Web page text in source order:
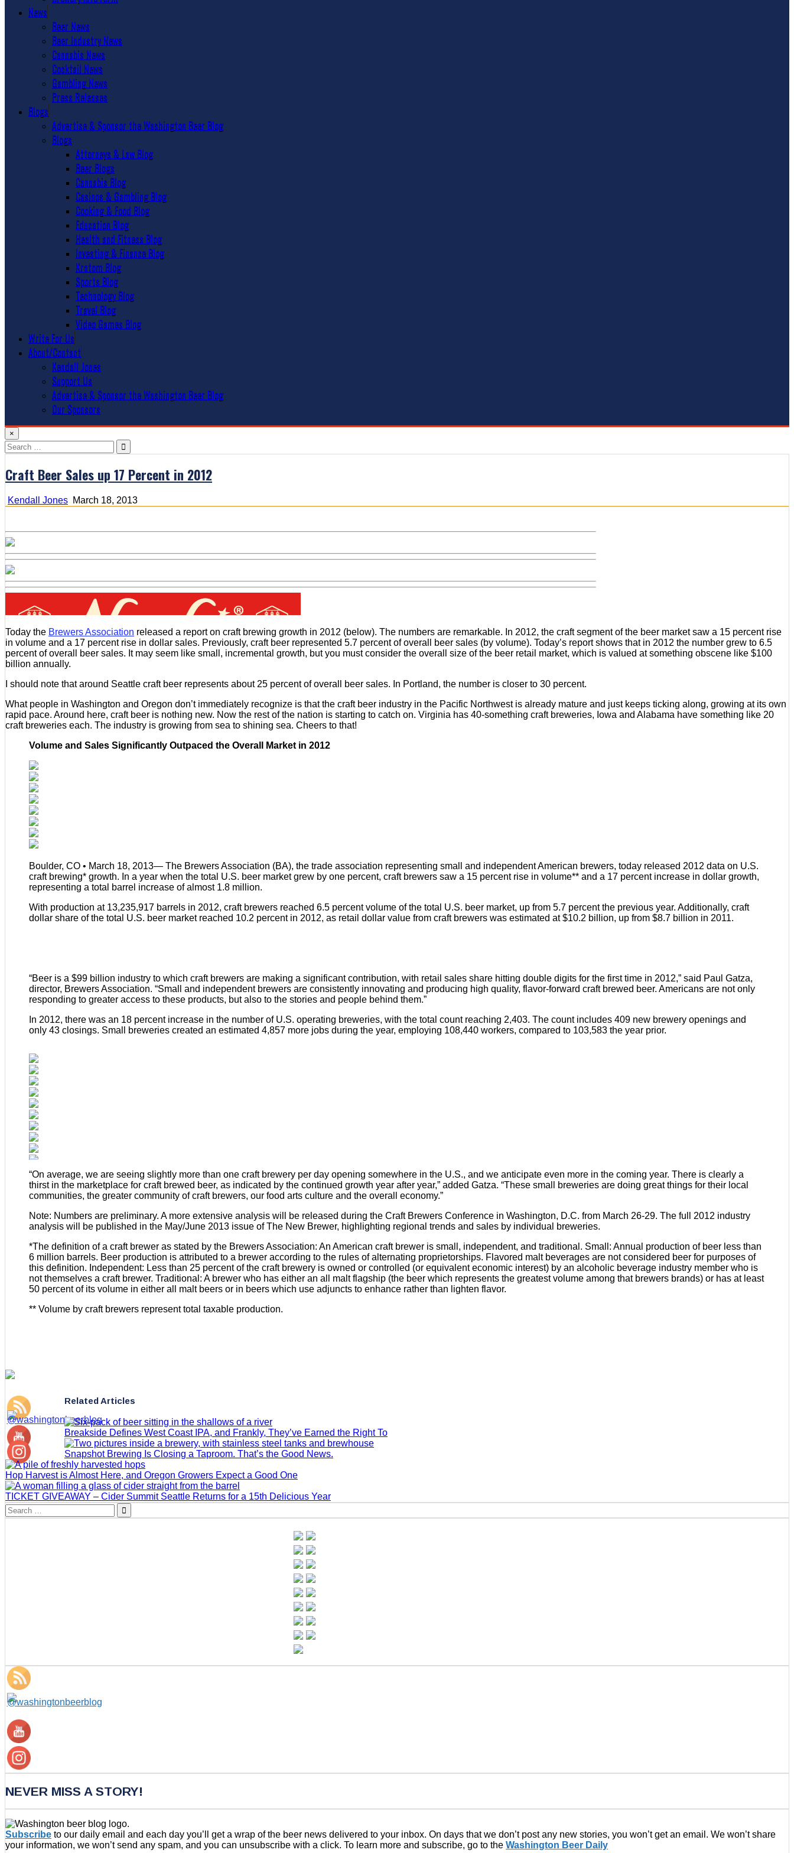
News
Beer News
Beer Industry News
Cannabis News
Cocktail News
Gambling News
Press Releases
Blogs
Advertise & Sponsor the Washington Beer Blog
Blogs
Attorneys & Law Blog
Beer Blogs
Cannabis Blog
Casinos & Gambling Blog
Cooking & Food Blog
Education Blog
Health and Fitness Blog
Investing & Finance Blog
Kratom Blog
Sports Blog
Technology Blog
Travel Blog
Video Games Blog
Write For Us
About/Contact
Kendall Jones
Support Us
Advertise & Sponsor the Washington Beer Blog
Our Sponsors
×
Search
for:
Craft Beer Sales up 17 Percent in 2012
Kendall Jones March 18, 2013
Today the Brewers Association released a report on craft brewing growth in 2012 (below). The numbers are remarkable. In 2012, the craft segment of the beer market saw a 15 percent rise
in volume and a 17 percent rise in dollar sales. Previously, craft beer represented 5.7 percent of overall beer sales (by volume). Today’s report shows that in 2012 the number grew to 6.5
percent of overall beer sales. It may seem like small, incremental growth, but you must consider the overall size of the beer retail market, which is valued at something obscene like $100
billion annually.
I should note that around Seattle craft beer represents about 25 percent of overall beer sales. In Portland, the number is closer to 30 percent.
What people in Washington and Oregon don’t immediately recognize is that the craft beer industry in the Pacific Northwest is already mature and just keeps ticking along, growing at its own
rapid pace. Around here, craft beer is nothing new. Now the rest of the nation is starting to catch on. Virginia has 40-something craft breweries, Iowa and Alabama have something like 20
craft breweries each. The industry is growing from sea to shining sea. Cheers to that!
Volume and Sales Significantly Outpaced the Overall Market in 2012
Boulder, CO • March 18, 2013— The Brewers Association (BA), the trade association representing small and independent American brewers, today released 2012 data on U.S.
craft brewing* growth. In a year when the total U.S. beer market grew by one percent, craft brewers saw a 15 percent rise in volume** and a 17 percent increase in dollar growth,
representing a total barrel increase of almost 1.8 million.
With production at 13,235,917 barrels in 2012, craft brewers reached 6.5 percent volume of the total U.S. beer market, up from 5.7 percent the previous year. Additionally, craft
dollar share of the total U.S. beer market reached 10.2 percent in 2012, as retail dollar value from craft brewers was estimated at $10.2 billion, up from $8.7 billion in 2011.
“Beer is a $99 billion industry to which craft brewers are making a significant contribution, with retail sales share hitting double digits for the first time in 2012,” said Paul Gatza,
director, Brewers Association. “Small and independent brewers are consistently innovating and producing high quality, flavor-forward craft brewed beer. Americans are not only
responding to greater access to these products, but also to the stories and people behind them.”
In 2012, there was an 18 percent increase in the number of U.S. operating breweries, with the total count reaching 2,403. The count includes 409 new brewery openings and
only 43 closings. Small breweries created an estimated 4,857 more jobs during the year, employing 108,440 workers, compared to 103,583 the year prior.
“On average, we are seeing slightly more than one craft brewery per day opening somewhere in the U.S., and we anticipate even more in the coming year. There is clearly a
thirst in the marketplace for craft brewed beer, as indicated by the continued growth year after year,” added Gatza. “These small breweries are doing great things for their local
communities, the greater community of craft brewers, our food arts culture and the overall economy.”
Note: Numbers are preliminary. A more extensive analysis will be released during the Craft Brewers Conference in Washington, D.C. from March 26-29. The full 2012 industry
analysis will be published in the May/June 2013 issue of The New Brewer, highlighting regional trends and sales by individual breweries.
*The definition of a craft brewer as stated by the Brewers Association: An American craft brewer is small, independent, and traditional. Small: Annual production of beer less than
6 million barrels. Beer production is attributed to a brewer according to the rules of alternating proprietorships. Flavored malt beverages are not considered beer for purposes of
this definition. Independent: Less than 25 percent of the craft brewery is owned or controlled (or equivalent economic interest) by an alcoholic beverage industry member who is
not themselves a craft brewer. Traditional: A brewer who has either an all malt flagship (the beer which represents the greatest volume among that brewers brands) or has at least
50 percent of its volume in either all malt beers or in beers which use adjuncts to enhance rather than lighten flavor.
** Volume by craft brewers represent total taxable production.
Related Articles
Breakside Defines West Coast IPA, and Frankly, They’ve Earned the Right To
Snapshot Brewing Is Closing a Taproom. That’s the Good News.
Hop Harvest is Almost Here, and Oregon Growers Expect a Good One
TICKET GIVEAWAY – Cider Summit Seattle Returns for a 15th Delicious Year
Search
for:
NEVER MISS A STORY!
Subscribe to our daily email and each day you’ll get a wrap of the beer news delivered to your inbox. On days that we don’t post any new stories, you won’t get an email. We won’t share
your information, we won’t send any spam, and you can unsubscribe with a click. To learn more and subscribe, go to the Washington Beer Daily